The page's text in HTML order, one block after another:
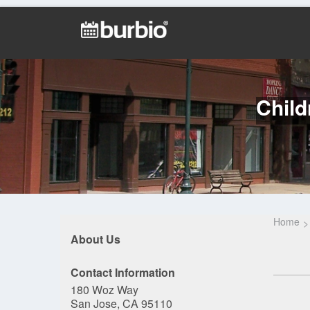
About Us
Contact Information
180 Woz Way
San Jose, CA 95110
Home